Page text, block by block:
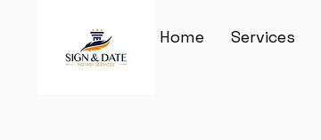
Home Services